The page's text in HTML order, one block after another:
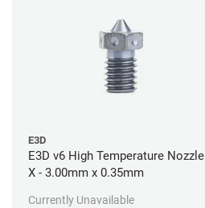
E3D
E3D v6 High Temperature Nozzle
X - 3.00mm x 0.35mm
Currently Unavailable